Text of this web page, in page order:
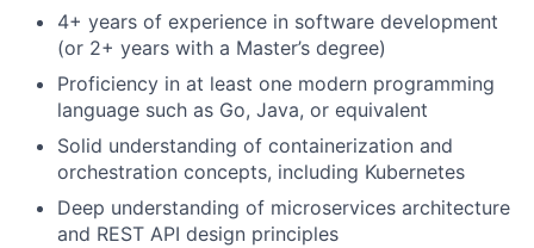
4+ years of experience in software development
(or 2+ years with a Master’s degree)
Proficiency in at least one modern programming
language such as Go, Java, or equivalent
Solid understanding of containerization and
orchestration concepts, including Kubernetes
Deep understanding of microservices architecture
and REST API design principles